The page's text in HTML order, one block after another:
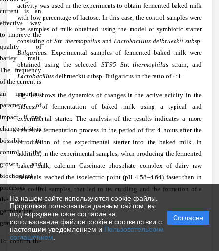
На нашем сайте используются cookie-файлы.
Продолжая пользоваться данным сайтом, вы
подтверждаете свое согласие на
использование файлов cookie в соответствии с
настоящим уведомлением и Пользовательским
соглашением
Согласен
current is an
effective way
to improve the
quality of
barley malt.
The frequency
of the current is
an important
parameter of
impact. If one
change it, it is
bossible to
control the
growth and
biochemical
processes in
the
germinating
grain.
To confirm the
activity was used in the experiments to obtain fermented baked milk
with low percentage of lactose. In this case, the control samples were
the samples of milk obtained using the model of symbiotic starter
consisting of Str. thermophilusandLactobacillus delbrueckii subsp.
Bulgaricus.Experimental samples of fermented baked milk were
obtained using the selected ST-95 Str. thermophilusstrain, and
Lactobacillus delbrueckii subsp. Bulgaricus in the ratio of 4:1.
Fig. 13 shows the dynamics of changes in the active acidity in the
process of fermentation of baked milk using a typical and
experimental starter. The analysis of the results indicates a more
intensive fermentation process in the period of first 4 hours after the
introduction of the experimental starter into the baked milk. In
addition, in the experimental samples, when producing the fermented
baked milk, calcium Caseinate phosphate complex of dairy raw
materials reached the isoelectric point (pH 4.58–4.64) faster than in
the control samples, that led to its curdling and the formation of a
dense clot.